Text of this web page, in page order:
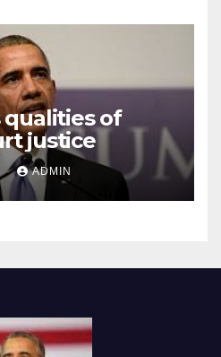
qualities of
justice
ADMIN